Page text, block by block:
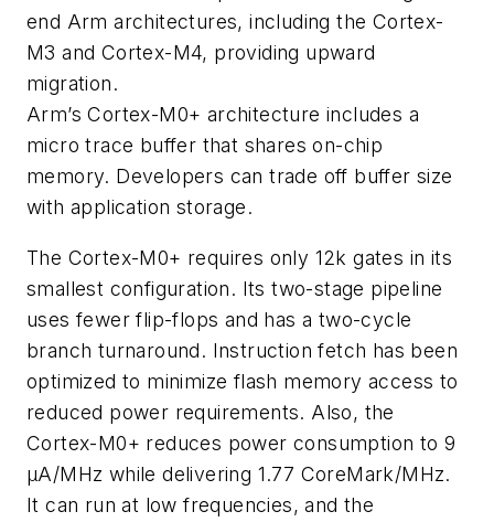
end Arm architectures, including the Cortex-
M3 and Cortex-M4, providing upward
migration.
Arm’s Cortex-M0+ architecture includes a
micro trace buffer that shares on-chip
memory. Developers can trade off buffer size
with application storage.
The Cortex-M0+ requires only 12k gates in its
smallest configuration. Its two-stage pipeline
uses fewer flip-flops and has a two-cycle
branch turnaround. Instruction fetch has been
optimized to minimize flash memory access to
reduced power requirements. Also, the
Cortex-M0+ reduces power consumption to 9
µA/MHz while delivering 1.77 CoreMark/MHz.
It can run at low frequencies, and the